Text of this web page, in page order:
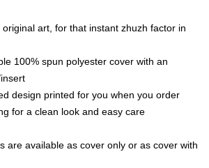
art, for that instant zhuzh factor in
100% spun polyester cover with an
design printed for you when you order
for a clean look and easy care
are available as cover only or as cover with